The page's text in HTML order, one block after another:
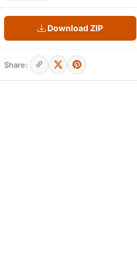
Download ZIP
Share: